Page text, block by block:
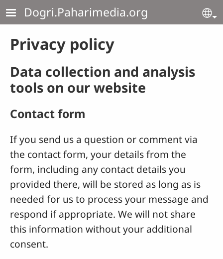
Skip to main content
Dogri.Paharimedia.org
Privacy policy
Data collection and analysis
tools on our website
Contact form
If you send us a question or comment via
the contact form, your details from the
form, including any contact details you
provided there, will be stored as long as is
needed for us to process your message and
respond if appropriate. We will not share
this information without your additional
consent.